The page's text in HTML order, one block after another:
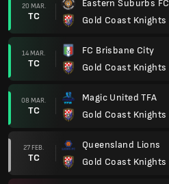
20 MAR.
TC
Eastern Suburbs FC
Gold Coast Knights
14 MAR.
TC
FC Brisbane City
Gold Coast Knights
08 MAR.
TC
Magic United TFA
Gold Coast Knights
27 FEB.
TC
Queensland Lions
Gold Coast Knights